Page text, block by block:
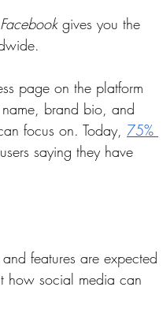
Facebook gives you the
page on the platform
brand bio, and
focus on. Today, 75%
saying they have
features are expected
how social media can